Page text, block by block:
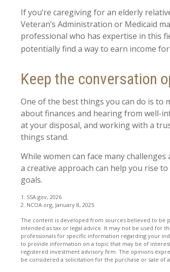
If you’re caregiving for an elderly
Veteran’s Administration or Medicaid
professional who has expertise in this
potentially find a way to earn income
Keep the conversation
One of the best things you can do is to
about finances and hearing from well-
at your disposal, and working with a
things stand.
While women can face many
a creative approach can help you rise
goals.
1. SSA.gov, 2026
2. NCOA.org, January 8, 2025
The content is developed from sources believed to
intended as tax or legal advice. It may not be used for
professionals for specific information regarding your
to provide information on a topic that may be of
registered investment advisory firm. The opinions
be considered a solicitation for the purchase or sale of